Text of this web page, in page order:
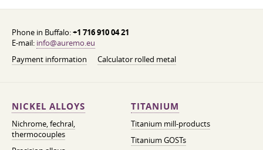
Phone in Buffalo:+1 716 910 04 21
E-mail: info@auremo.eu
Payment information
Calculator rolled metal
NICKEL ALLOYS
Nichrome, fechral,
thermocouples
TITANIUM
Titanium mill-products
Titanium GOSTs